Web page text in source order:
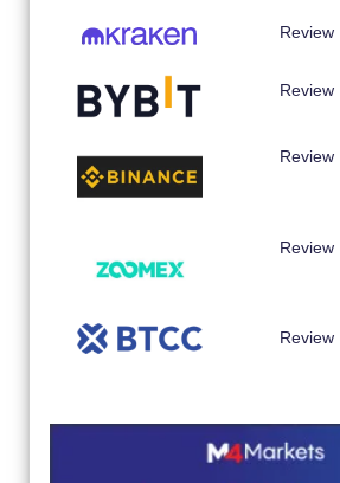
Review
Review
Review
Review
Review